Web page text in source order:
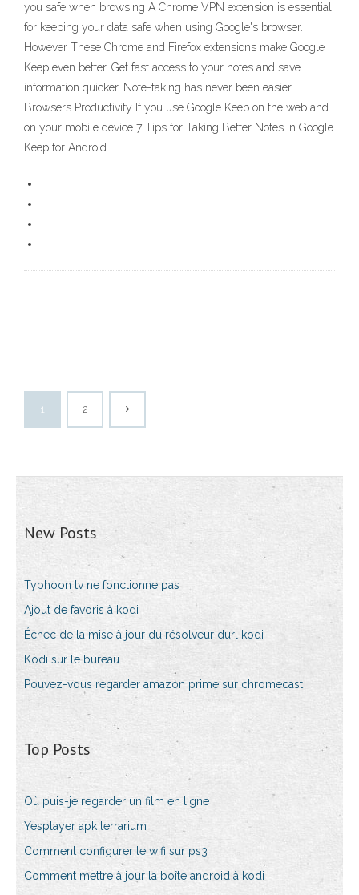
you safe when browsing A Chrome VPN extension is essential
for keeping your data safe when using Google's browser.
However These Chrome and Firefox extensions make Google
Keep even better. Get fast access to your notes and save
information quicker. Note-taking has never been easier.
Browsers Productivity If you use Google Keep on the web and
on your mobile device 7 Tips for Taking Better Notes in Google
Keep for Android
1 2
New Posts
Typhoon tv ne fonctionne pas
Ajout de favoris à kodi
Échec de la mise à jour du résolveur durl kodi
Kodi sur le bureau
Pouvez-vous regarder amazon prime sur chromecast
Top Posts
Où puis-je regarder un film en ligne
Yesplayer apk terrarium
Comment configurer le wifi sur ps3
Comment mettre à jour la boîte android à kodi